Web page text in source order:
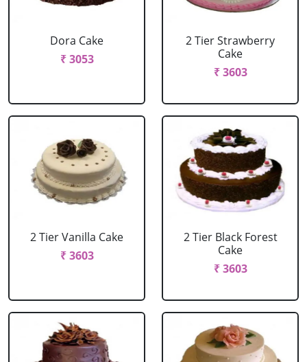
Dora Cake
₹ 3053
2 Tier Strawberry
Cake
₹ 3603
2 Tier Vanilla Cake
₹ 3603
2 Tier Black Forest
Cake
₹ 3603